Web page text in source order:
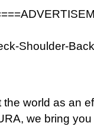
Shoulder-
world as an
we bring